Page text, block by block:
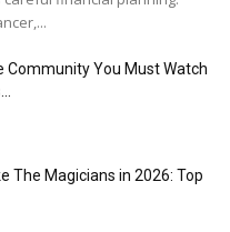
Community You Must Watch
The Magicians in 2026: Top